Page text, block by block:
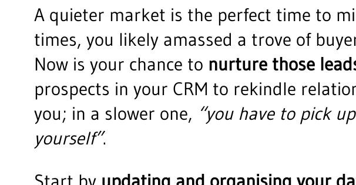
A quieter market is the perfect time to
times, you likely amassed a trove of
Now is your chance to nurture those
prospects in your CRM to rekindle
you; in a slower one, “you have to pick
yourself”.